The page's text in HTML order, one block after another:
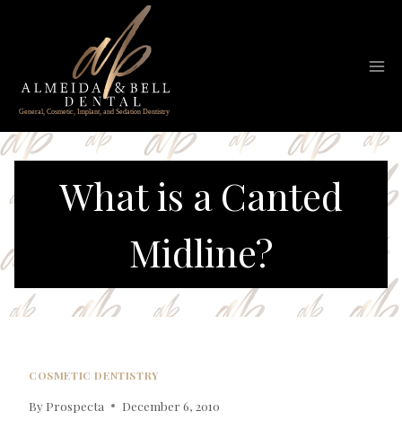
What is a Canted
Midline?
COSMETIC DENTISTRY
By Prospecta December 6, 2010